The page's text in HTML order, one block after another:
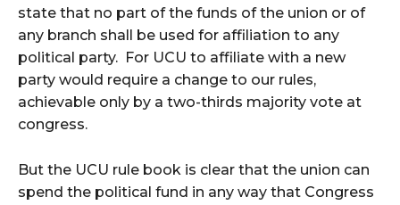
state that no part of the funds of the union or of
any branch shall be used for affiliation to any
political party. For UCU to affiliate with a new
party would require a change to our rules,
achievable only by a two-thirds majority vote at
congress.
But the UCU rule book is clear that the union can
spend the political fund in any way that Congress